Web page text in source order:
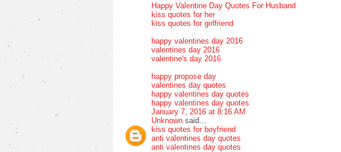
Happy Valentine Day Quotes For Husband
kiss quotes for her
kiss quotes for girlfriend
happy valentines day 2016
valentines day 2016
valentine's day 2016
happy propose day
valentines day quotes
happy valentines day quotes
happy valentines day quotes
January 7, 2016 at 8:16 AM
Unknown said...
kiss quotes for boyfriend
anti valentines day quotes
anti valentines day quotes